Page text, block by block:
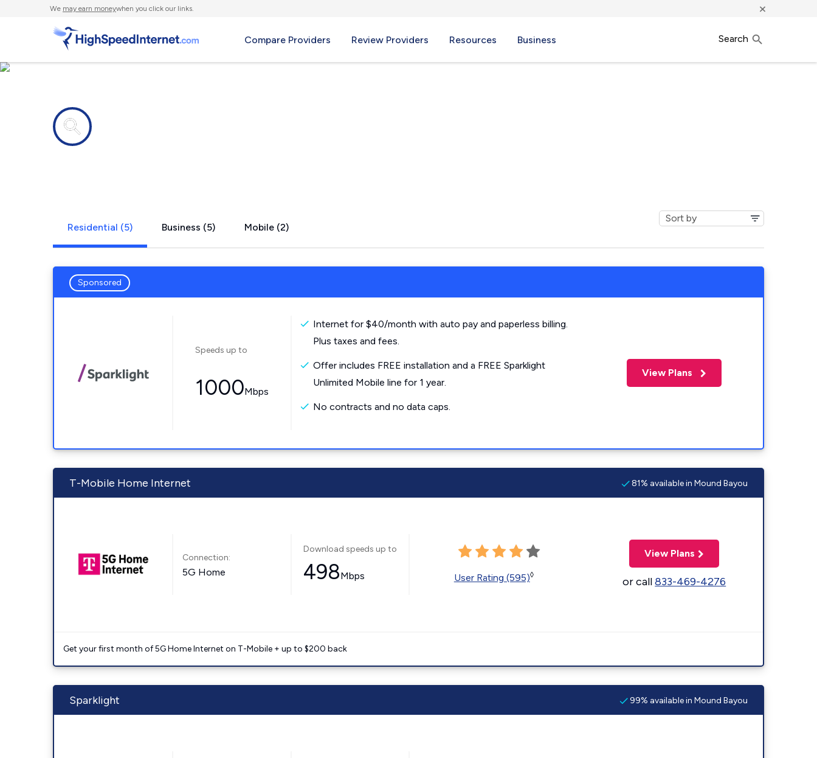
We may earn moneywhen you click our links. ×
Compare Providers Review Providers Resources Business Search
Residential (5) Business (5) Mobile (2)
Sponsored
Speeds up to
1000Mbps
Internet for $40/month with auto pay and paperless billing.
Plus taxes and fees.
Offer includes FREE installation and a FREE Sparklight
Unlimited Mobile line for 1 year.
No contracts and no data caps.
View Plans
T-Mobile Home Internet 81% available in Mound Bayou
Connection:
5G Home
Download speeds up to
498Mbps User Rating (595)◊
View Plans
or call833-469-4276
Get your first month of 5G Home Internet on T-Mobile + up to $200 back
Sparklight 99% available in Mound Bayou